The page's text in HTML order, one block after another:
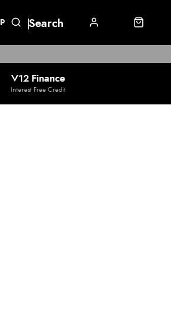
V12 Finance
Interest Free Credit